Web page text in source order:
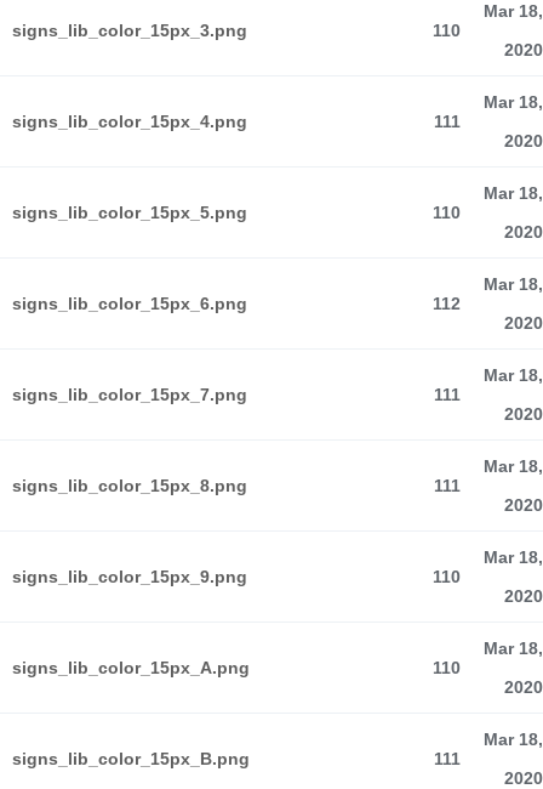
signs_lib_color_15px_3.png 110
Mar 18,
2020
signs_lib_color_15px_4.png 111
Mar 18,
2020
signs_lib_color_15px_5.png 110
Mar 18,
2020
signs_lib_color_15px_6.png 112
Mar 18,
2020
signs_lib_color_15px_7.png 111
Mar 18,
2020
signs_lib_color_15px_8.png 111
Mar 18,
2020
signs_lib_color_15px_9.png 110
Mar 18,
2020
signs_lib_color_15px_A.png 110
Mar 18,
2020
signs_lib_color_15px_B.png 111
Mar 18,
2020